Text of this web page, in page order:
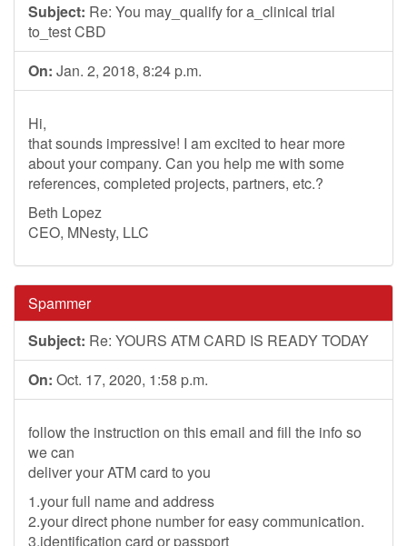
Subject: Re: You may_qualify for a_clinical trial
to_test CBD
On: Jan. 2, 2018, 8:24 p.m.
Hi,
that sounds impressive! I am excited to hear more
about your company. Can you help me with some
references, completed projects, partners, etc.?
Beth Lopez
CEO, MNesty, LLC
Spammer
Subject: Re: YOURS ATM CARD IS READY TODAY
On: Oct. 17, 2020, 1:58 p.m.
follow the instruction on this email and fill the info so
we can
deliver your ATM card to you
1.your full name and address
2.your direct phone number for easy communication.
3.identification card or passport